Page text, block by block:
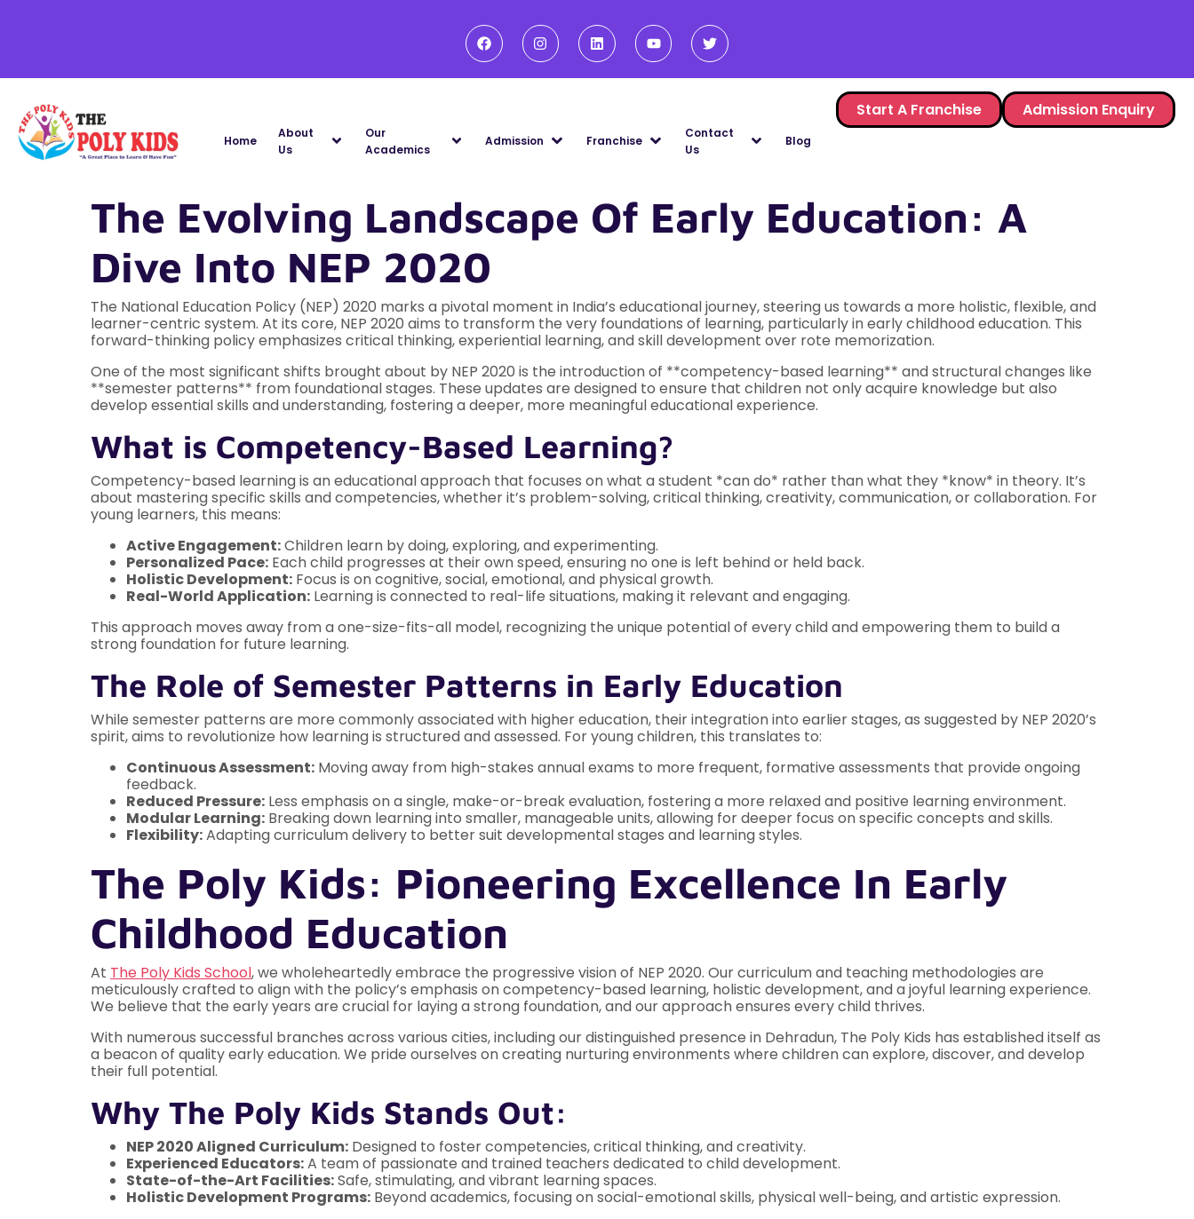
Home
About
Us
Our
Academics
Admission Franchise
Contact
Us
Blog
Start A Franchise Admission Enquiry
The Evolving Landscape Of Early Education: A
Dive Into NEP 2020
The National Education Policy (NEP) 2020 marks a pivotal moment in India’s educational journey, steering us towards a more holistic, flexible, and
learner-centric system. At its core, NEP 2020 aims to transform the very foundations of learning, particularly in early childhood education. This
forward-thinking policy emphasizes critical thinking, experiential learning, and skill development over rote memorization.
One of the most significant shifts brought about by NEP 2020 is the introduction of **competency-based learning** and structural changes like
**semester patterns** from foundational stages. These updates are designed to ensure that children not only acquire knowledge but also
develop essential skills and understanding, fostering a deeper, more meaningful educational experience.
What is Competency-Based Learning?
Competency-based learning is an educational approach that focuses on what a student *can do* rather than what they *know* in theory. It’s
about mastering specific skills and competencies, whether it’s problem-solving, critical thinking, creativity, communication, or collaboration. For
young learners, this means:
Active Engagement:Children learn by doing, exploring, and experimenting.
Personalized Pace: Each child progresses at their own speed, ensuring no one is left behind or held back.
Holistic Development: Focus is on cognitive, social, emotional, and physical growth.
Real-World Application: Learning is connected to real-life situations, making it relevant and engaging.
This approach moves away from a one-size-fits-all model, recognizing the unique potential of every child and empowering them to build a
strong foundation for future learning.
The Role of Semester Patterns in Early Education
While semester patterns are more commonly associated with higher education, their integration into earlier stages, as suggested by NEP 2020’s
spirit, aims to revolutionize how learning is structured and assessed. For young children, this translates to:
Continuous Assessment: Moving away from high-stakes annual exams to more frequent, formative assessments that provide ongoing
feedback.
Reduced Pressure: Less emphasis on a single, make-or-break evaluation, fostering a more relaxed and positive learning environment.
Modular Learning: Breaking down learning into smaller, manageable units, allowing for deeper focus on specific concepts and skills.
Flexibility:Adapting curriculum delivery to better suit developmental stages and learning styles.
The Poly Kids: Pioneering Excellence In Early
Childhood Education
At The Poly Kids School, we wholeheartedly embrace the progressive vision of NEP 2020. Our curriculum and teaching methodologies are
meticulously crafted to align with the policy’s emphasis on competency-based learning, holistic development, and a joyful learning experience.
We believe that the early years are crucial for laying a strong foundation, and our approach ensures every child thrives.
With numerous successful branches across various cities, including our distinguished presence in Dehradun, The Poly Kids has established itself as
a beacon of quality early education. We pride ourselves on creating nurturing environments where children can explore, discover, and develop
their full potential.
Why The Poly Kids Stands Out:
NEP 2020 Aligned Curriculum: Designed to foster competencies, critical thinking, and creativity.
Experienced Educators:A team of passionate and trained teachers dedicated to child development.
State-of-the-Art Facilities:Safe, stimulating, and vibrant learning spaces.
Holistic Development Programs: Beyond academics, focusing on social-emotional skills, physical well-being, and artistic expression.